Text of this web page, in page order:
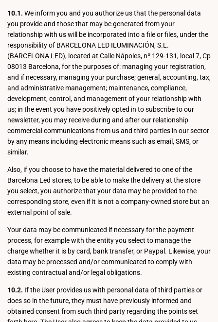
10.1. We inform you and you authorize us that the personal data
you provide and those that may be generated from your
relationship with us will be incorporated into a file or files, under the
responsibility of BARCELONA LED ILUMINACIÓN, S.L.
(BARCELONA LED), located at Calle Nápoles, nº 129-131, local 7, Cp
08013 Barcelona, for the purposes of: managing your registration,
and if necessary, managing your purchase; general, accounting, tax,
and administrative management; maintenance, compliance,
development, control, and management of your relationship with
us; in the event you have positively opted in to subscribe to our
newsletter, you may receive during and after our relationship
commercial communications from us and third parties in our sector
by any means including electronic means such as email, SMS, or
similar.
Also, if you choose to have the material delivered to one of the
Barcelona Led stores, to be able to make the delivery at the store
you select, you authorize that your data may be provided to the
corresponding store, even if it is not a company-owned store but an
external point of sale.
Your data may be communicated if necessary for the payment
process, for example with the entity you select to manage the
charge whether it is by card, bank transfer, or Paypal. Likewise, your
data may be processed and/or communicated to comply with
existing contractual and/or legal obligations.
10.2. If the User provides us with personal data of third parties or
does so in the future, they must have previously informed and
obtained consent from such third party regarding the points set